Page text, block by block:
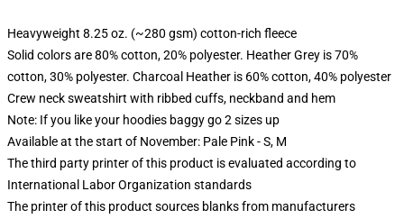
Heavyweight 8.25 oz. (~280 gsm) cotton-rich fleece
Solid colors are 80% cotton, 20% polyester. Heather Grey is 70%
cotton, 30% polyester. Charcoal Heather is 60% cotton, 40% polyester
Crew neck sweatshirt with ribbed cuffs, neckband and hem
Note: If you like your hoodies baggy go 2 sizes up
Available at the start of November: Pale Pink - S, M
The third party printer of this product is evaluated according to
International Labor Organization standards
The printer of this product sources blanks from manufacturers